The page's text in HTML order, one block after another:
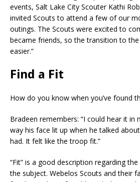
events, Salt Lake City Scouter Kathi
invited Scouts to attend a few of our
outings. The Scouts were excited to
became friends, so the transition to
easier.”
Find a Fit
How do you know when you’ve found
Bradeen remembers: “I could hear it in
way his face lit up when he talked
had. It felt like the troop fit.”
“Fit” is a good description regarding the
the subject. Webelos Scouts and their